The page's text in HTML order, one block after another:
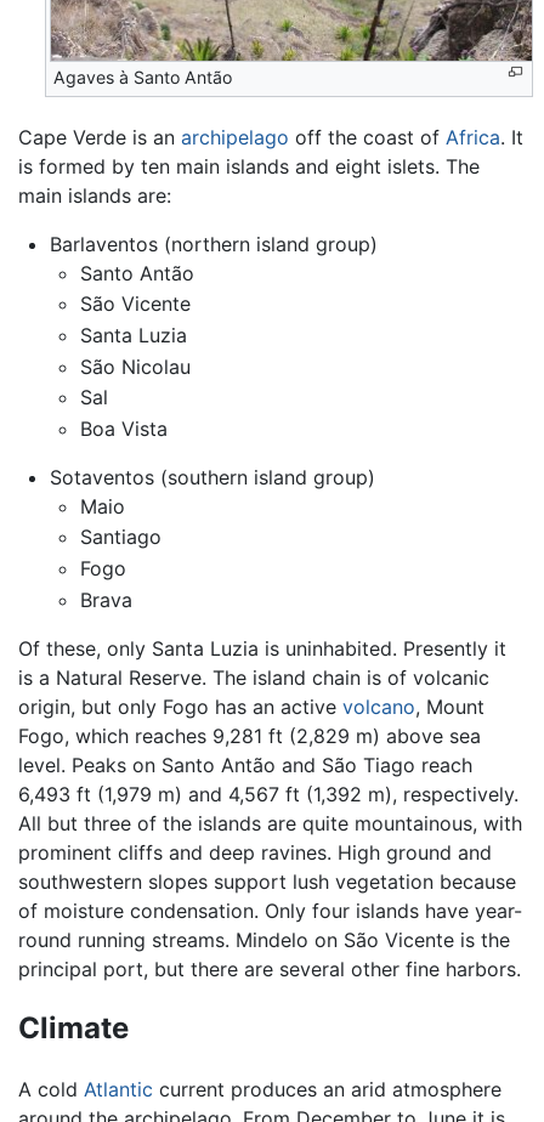
Agaves à Santo Antão
Cape Verde is an archipelago off the coast of Africa. It
is formed by ten main islands and eight islets. The
main islands are:
Barlaventos (northern island group)
Santo Antão
São Vicente
Santa Luzia
São Nicolau
Sal
Boa Vista
Sotaventos (southern island group)
Maio
Santiago
Fogo
Brava
Of these, only Santa Luzia is uninhabited. Presently it
is a Natural Reserve. The island chain is of volcanic
origin, but only Fogo has an active volcano, Mount
Fogo, which reaches 9,281 ft (2,829 m) above sea
level. Peaks on Santo Antão and São Tiago reach
6,493 ft (1,979 m) and 4,567 ft (1,392 m), respectively.
All but three of the islands are quite mountainous, with
prominent cliffs and deep ravines. High ground and
southwestern slopes support lush vegetation because
of moisture condensation. Only four islands have year-
round running streams. Mindelo on São Vicente is the
principal port, but there are several other fine harbors.
Climate
A cold Atlantic current produces an arid atmosphere